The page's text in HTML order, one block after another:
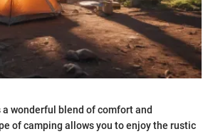
a wonderful blend of comfort and
of camping allows you to enjoy the rustic